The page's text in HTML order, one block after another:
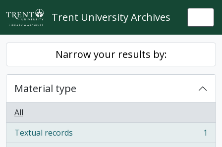
Skip to main content
Trent University Archives
Narrow your results by:
Material type
All
Textual records
, 1 results
1